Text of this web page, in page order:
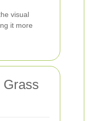
visual
it more
Grass